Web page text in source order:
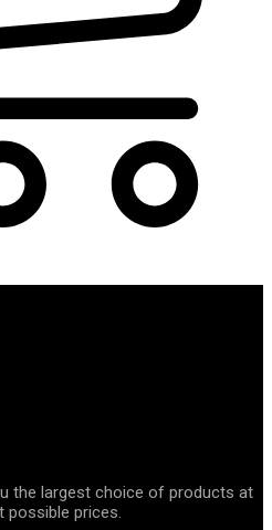
the largest choice of products at
possible prices.